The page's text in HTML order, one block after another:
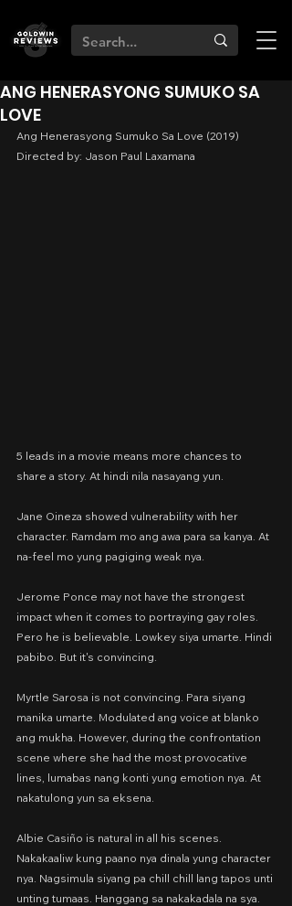
ANG HENERASYONG SUMUKO SA
LOVE
Ang Henerasyong Sumuko Sa Love (2019)
Directed by: Jason Paul Laxamana
5 leads in a movie means more chances to
share a story. At hindi nila nasayang yun.
Jane Oineza showed vulnerability with her
character. Ramdam mo ang awa para sa kanya. At
na-feel mo yung pagiging weak nya.
Jerome Ponce may not have the strongest
impact when it comes to portraying gay roles.
Pero he is believable. Lowkey siya umarte. Hindi
pabibo. But it's convincing.
Myrtle Sarosa is not convincing. Para siyang
manika umarte. Modulated ang voice at blanko
ang mukha. However, during the confrontation
scene where she had the most provocative
lines, lumabas nang konti yung emotion nya. At
nakatulong yun sa eksena.
Albie Casiño is natural in all his scenes.
Nakakaaliw kung paano nya dinala yung character
nya. Nagsimula siyang pa chill chill lang tapos unti
unting tumaas. Hanggang sa nakakadala na sya.